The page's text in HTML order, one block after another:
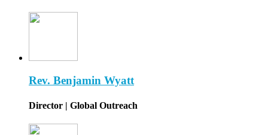
Rev. Benjamin Wyatt
Director | Global Outreach